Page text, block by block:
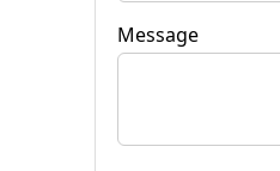
Message